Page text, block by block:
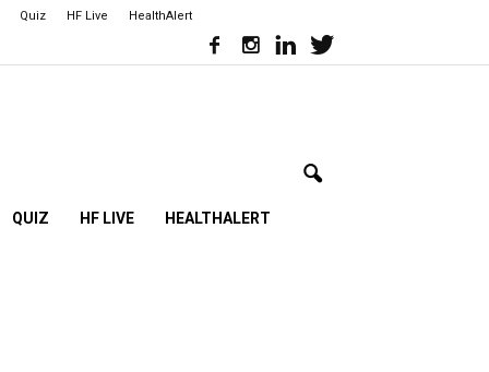
Quiz HF Live HealthAlert
QUIZ HF LIVE HEALTHALERT